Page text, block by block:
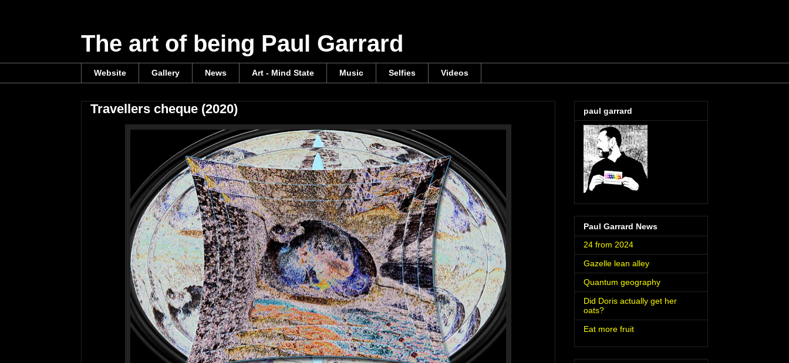
The art of being Paul Garrard
Website Gallery News Art - Mind State Music Selfies Videos
Travellers cheque (2020) paul garrard
Paul Garrard News
24 from 2024
Gazelle lean alley
Quantum geography
Did Doris actually get her
oats?
Eat more fruit